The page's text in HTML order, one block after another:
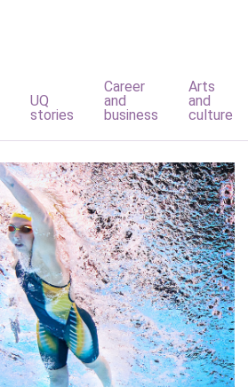
UQ
stories
Career
and
business
Arts
and
culture